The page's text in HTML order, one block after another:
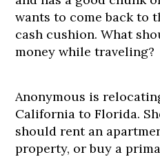
wants to come back to
cash cushion. What
money while traveling?
Anonymous is
California to Florida.
should rent an
property, or buy a